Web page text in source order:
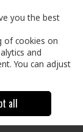
Cart
Brooms &
you the best
of cookies on
and
You can adjust
all